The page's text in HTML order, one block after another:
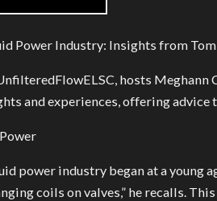
Power Industry: Insights from
hosts
and experiences, offering
power industry began at a
coils on valves,” he recalls.